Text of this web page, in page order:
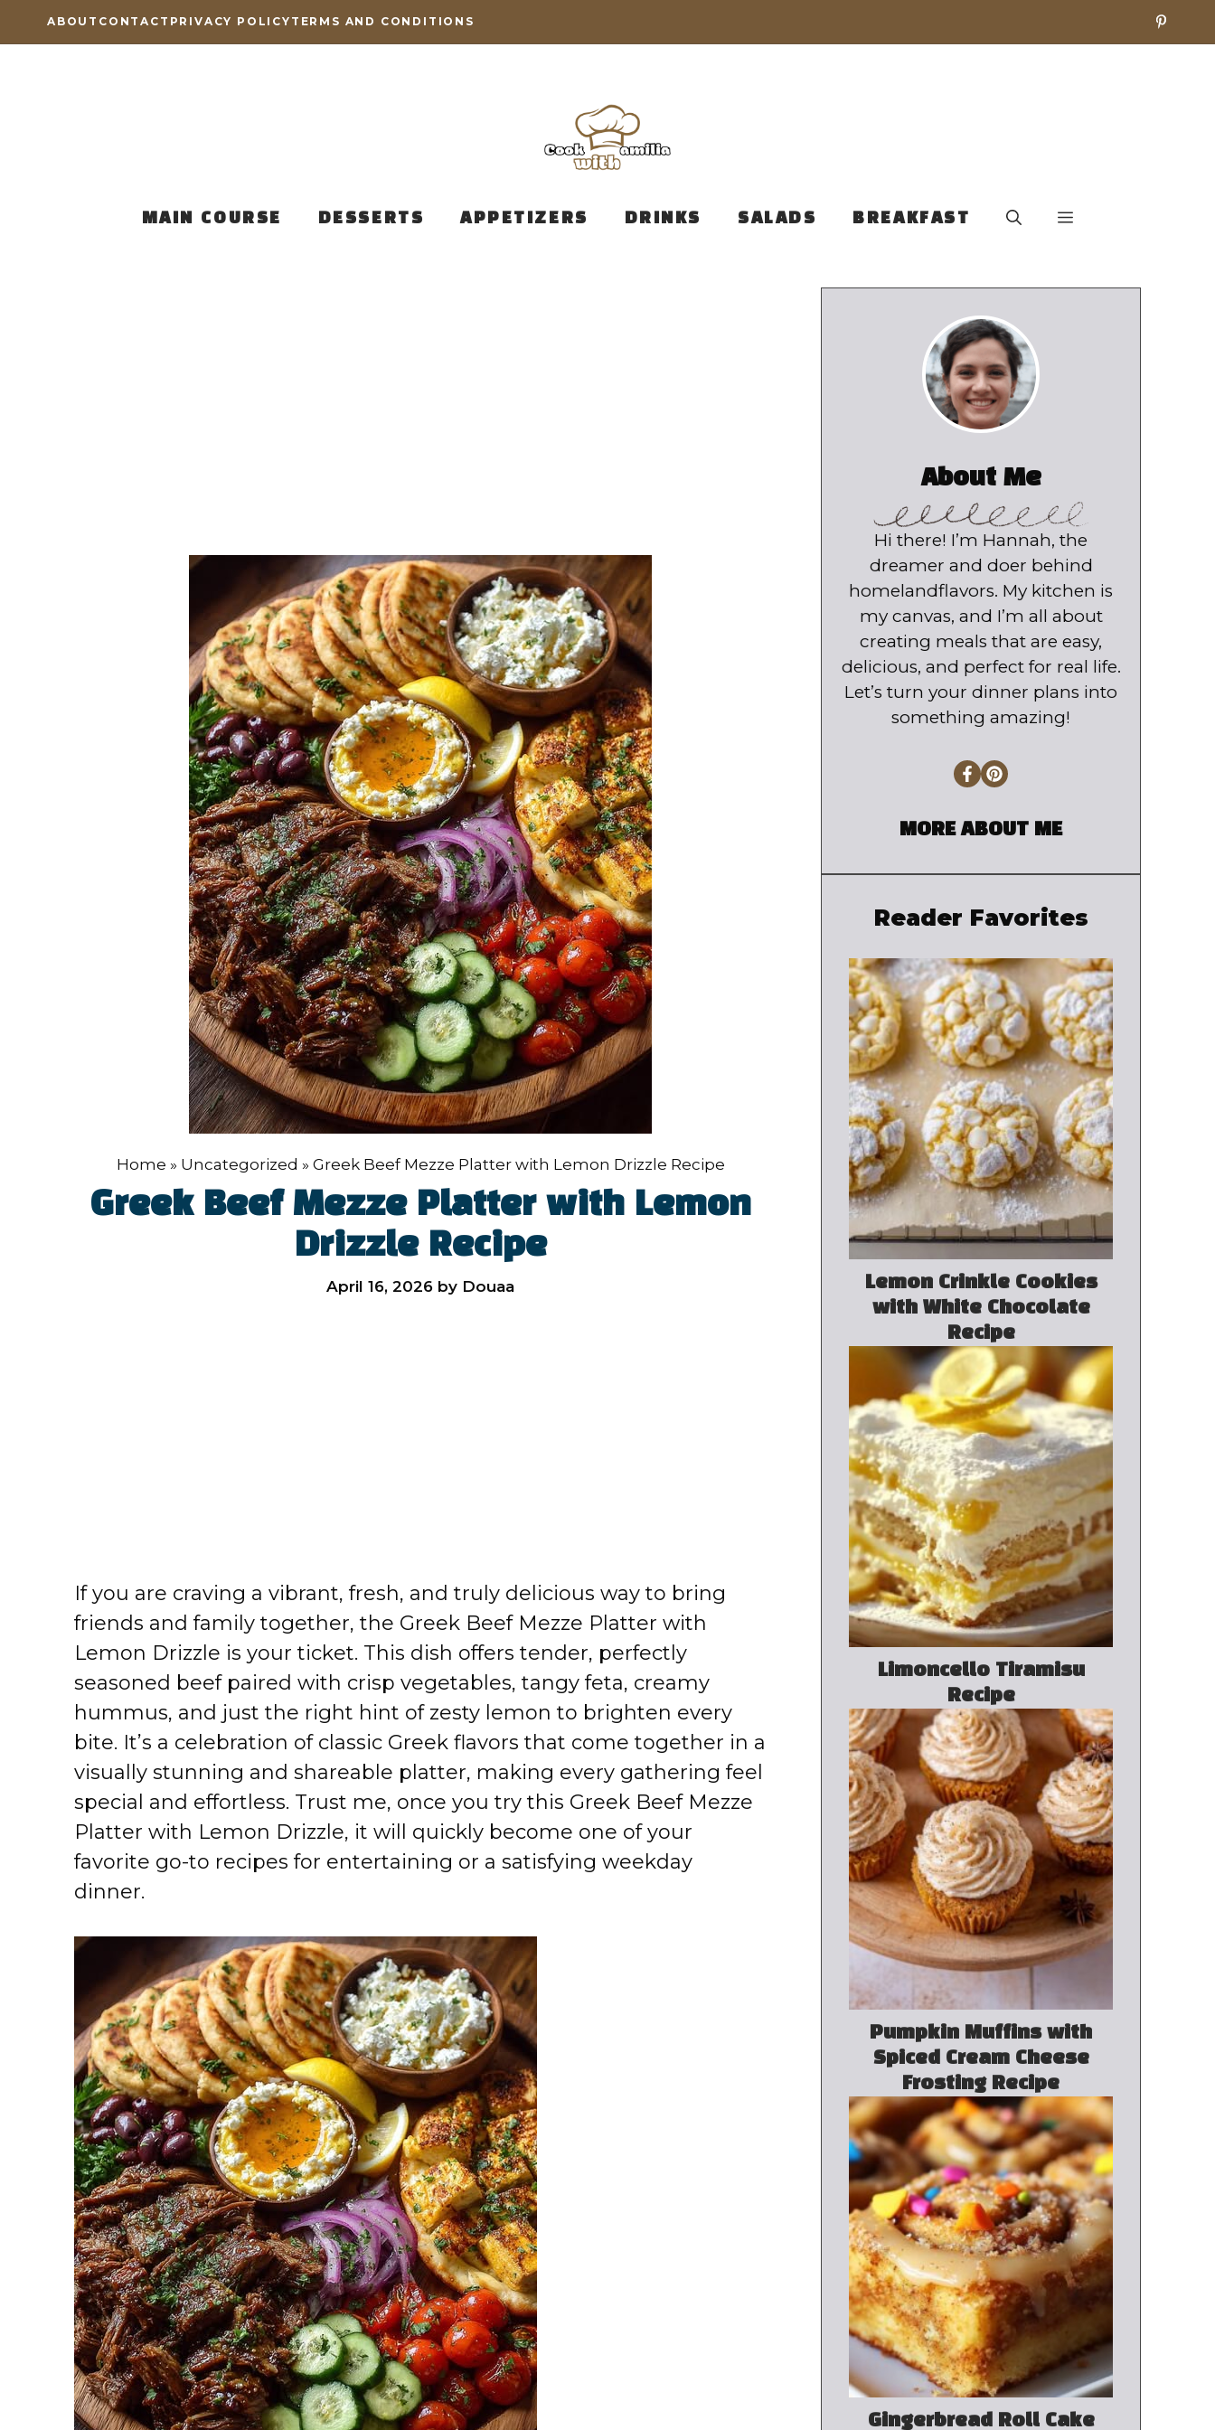
to
ABOUT CONTACT PRIVACY POLICY TERMS AND CONDITIONS
MAIN COURSE DESSERTS APPETIZERS DRINKS SALADS BREAKFAST
Home » Uncategorized » Greek Beef Mezze Platter with Lemon Drizzle Recipe
Greek Beef Mezze Platter with Lemon
Drizzle Recipe
April 16, 2026 by Douaa
If you are craving a vibrant, fresh, and truly delicious way to bring
friends and family together, the Greek Beef Mezze Platter with
Lemon Drizzle is your ticket. This dish offers tender, perfectly
seasoned beef paired with crisp vegetables, tangy feta, creamy
hummus, and just the right hint of zesty lemon to brighten every
bite. It’s a celebration of classic Greek flavors that come together in a
visually stunning and shareable platter, making every gathering feel
special and effortless. Trust me, once you try this Greek Beef Mezze
Platter with Lemon Drizzle, it will quickly become one of your
favorite go-to recipes for entertaining or a satisfying weekday
dinner.
About Me
Hi there! I’m Hannah, the
dreamer and doer behind
homelandflavors. My kitchen is
my canvas, and I’m all about
creating meals that are easy,
delicious, and perfect for real life.
Let’s turn your dinner plans into
something amazing!
MORE ABOUT ME
Reader Favorites
Lemon Crinkle Cookies
with White Chocolate
Recipe
Limoncello Tiramisu
Recipe
Pumpkin Muffins with
Spiced Cream Cheese
Frosting Recipe
Gingerbread Roll Cake